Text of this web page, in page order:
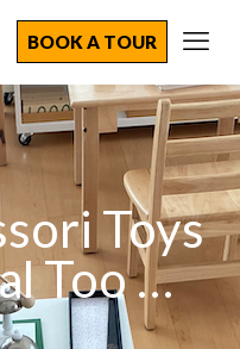
BOOK A TOUR
Toys
Too …